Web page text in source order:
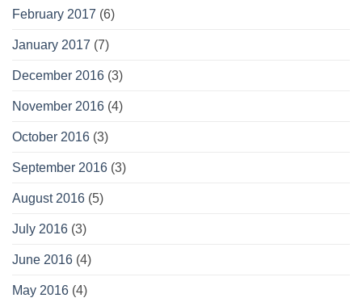
February 2017 (6)
January 2017 (7)
December 2016 (3)
November 2016 (4)
October 2016 (3)
September 2016 (3)
August 2016 (5)
July 2016 (3)
June 2016 (4)
May 2016 (4)